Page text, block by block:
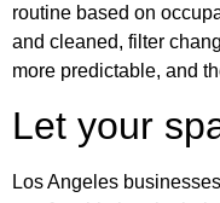
routine based on
and cleaned, filter
more predictable, and
Let your
Los Angeles